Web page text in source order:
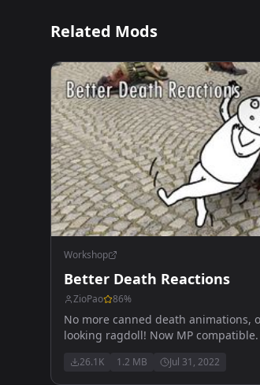
Related Mods
Workshop
Better Death Reactions
ZioPao 86%
No more canned death animations,
looking ragdoll! Now MP compatible.
26.1K 1.2 MB Jul 31, 2022